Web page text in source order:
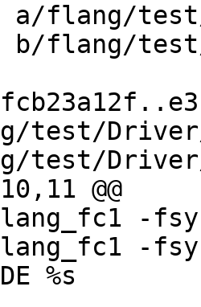
flang/test/
b/flang/
test/Driver/
test/
@@
%s